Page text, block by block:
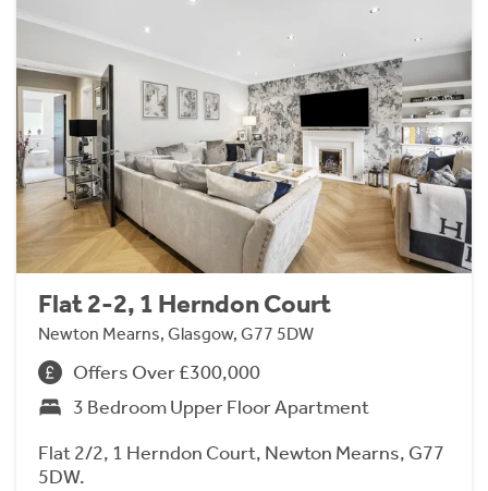
Flat 2-2, 1 Herndon Court
Newton Mearns, Glasgow, G77 5DW
Offers Over £300,000
3 Bedroom Upper Floor Apartment
Flat 2/2, 1 Herndon Court, Newton Mearns, G77
5DW.